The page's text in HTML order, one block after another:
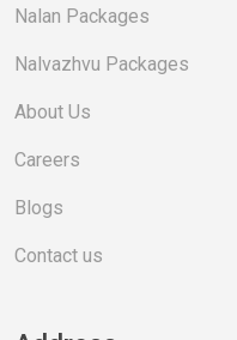
Nalan Packages
Nalvazhvu Packages
About Us
Careers
Blogs
Contact us